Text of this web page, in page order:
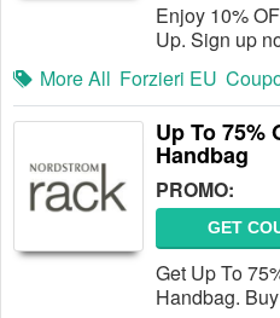
Enjoy 10%
Up. Sign up
More All Forzieri EU
Up To 75%
Handbag
PROMO:
GET
Get Up To
Handbag.